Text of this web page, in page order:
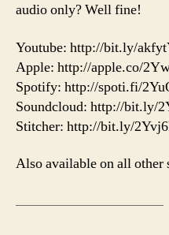
audio only? Well fine!
Youtube: http://bit.ly/
Apple: http://apple.co/
Spotify: http://spoti.fi/
Soundcloud: http://bit.ly/
Stitcher: http://bit.ly/
Also available on all other